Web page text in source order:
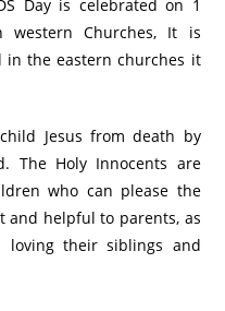
Day is celebrated on 1
western Churches, It is
in the eastern churches it
Jesus from death by
The Holy Innocents are
who can please the
and helpful to parents, as
their siblings and